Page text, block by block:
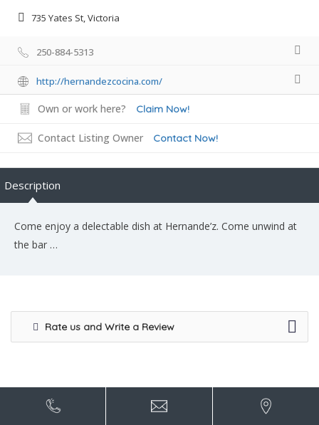
735 Yates St, Victoria
250-884-5313
http://hernandezcocina.com/
Own or work here? Claim Now!
Contact Listing Owner Contact Now!
Description
Come enjoy a delectable dish at Hernande’z. Come unwind at
the bar …
Rate us and Write a Review